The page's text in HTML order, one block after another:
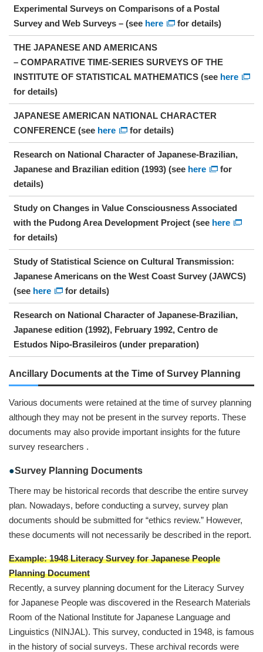
Experimental Surveys on Comparisons of a Postal
Survey and Web Surveys – (see here for details)
THE JAPANESE AND AMERICANS
– COMPARATIVE TIME-SERIES SURVEYS OF THE
INSTITUTE OF STATISTICAL MATHEMATICS (see here
for details)
JAPANESE AMERICAN NATIONAL CHARACTER
CONFERENCE (see here for details)
Research on National Character of Japanese-Brazilian,
Japanese and Brazilian edition (1993) (see here
for
details)
Study on Changes in Value Consciousness Associated
with the Pudong Area Development Project (see here
for details)
Study of Statistical Science on Cultural Transmission:
Japanese Americans on the West Coast Survey (JAWCS)
(see here for details)
Research on National Character of Japanese-Brazilian,
Japanese edition (1992), February 1992, Centro de
Estudos Nipo-Brasileiros (under preparation)
Ancillary Documents at the Time of Survey Planning
Various documents were retained at the time of survey planning
although they may not be present in the survey reports. These
documents may also provide important insights for the future
survey researchers .
Survey Planning Documents
There may be historical records that describe the entire survey
plan. Nowadays, before conducting a survey, survey plan
documents should be submitted for “ethics review.” However,
these documents will not necessarily be described in the report.
Example: 1948 Literacy Survey for Japanese People
Planning Document
Recently, a survey planning document for the Literacy Survey
for Japanese People was discovered in the Research Materials
Room of the National Institute for Japanese Language and
Linguistics (NINJAL). This survey, conducted in 1948, is famous
in the history of social surveys. These archival records were